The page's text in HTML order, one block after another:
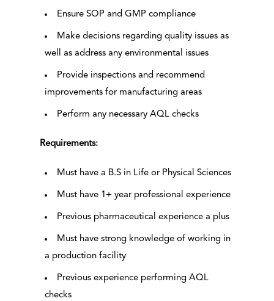
Ensure SOP and GMP compliance
Make decisions regarding quality issues as
well as address any environmental issues
Provide inspections and recommend
improvements for manufacturing areas
Perform any necessary AQL checks
Requirements:
Must have a B.S in Life or Physical Sciences
Must have 1+ year professional experience
Previous pharmaceutical experience a plus
Must have strong knowledge of working in
a production facility
Previous experience performing AQL
checks